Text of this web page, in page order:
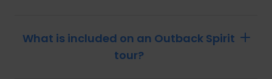
What is included on an Outback Spirit
tour?